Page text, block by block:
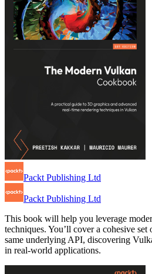
Packt Publishing Ltd
Packt Publishing Ltd
This book will help you leverage
techniques. You’ll cover a cohesive set
same underlying API, discovering
in real-world applications.